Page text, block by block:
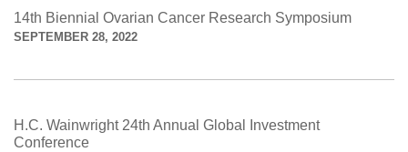
14th Biennial Ovarian Cancer Research Symposium
SEPTEMBER 28, 2022
H.C. Wainwright 24th Annual Global Investment
Conference